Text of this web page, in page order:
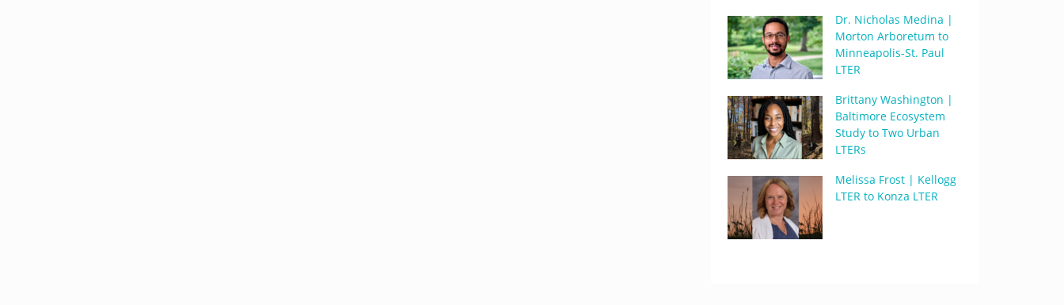
Dr. Nicholas Medina |
Morton Arboretum to
Minneapolis-St. Paul
LTER
Brittany Washington |
Baltimore Ecosystem
Study to Two Urban
LTERs
Melissa Frost | Kellogg
LTER to Konza LTER